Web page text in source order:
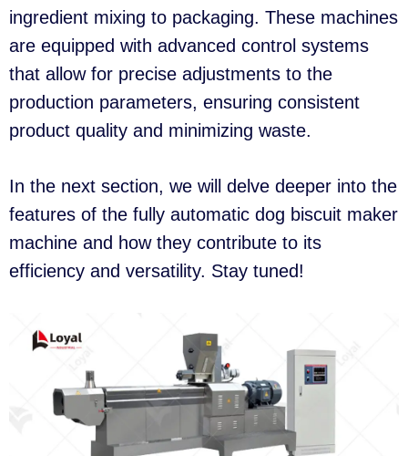
ingredient mixing to packaging. These machines
are equipped with advanced control systems
that allow for precise adjustments to the
production parameters, ensuring consistent
product quality and minimizing waste.
In the next section, we will delve deeper into the
features of the fully automatic dog biscuit maker
machine and how they contribute to its
efficiency and versatility. Stay tuned!